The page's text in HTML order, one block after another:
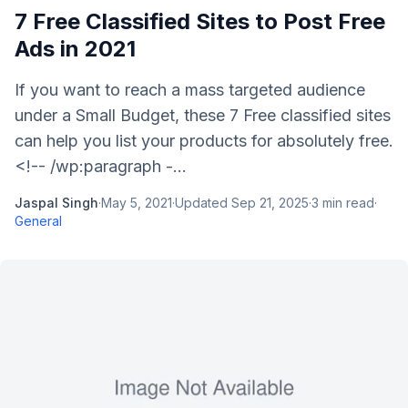
7 Free Classified Sites to Post Free
Ads in 2021
If you want to reach a mass targeted audience
under a Small Budget, these 7 Free classified sites
can help you list your products for absolutely free.
<!-- /wp:paragraph -...
Jaspal Singh·May 5, 2021·Updated Sep 21, 2025·3 min read·
General